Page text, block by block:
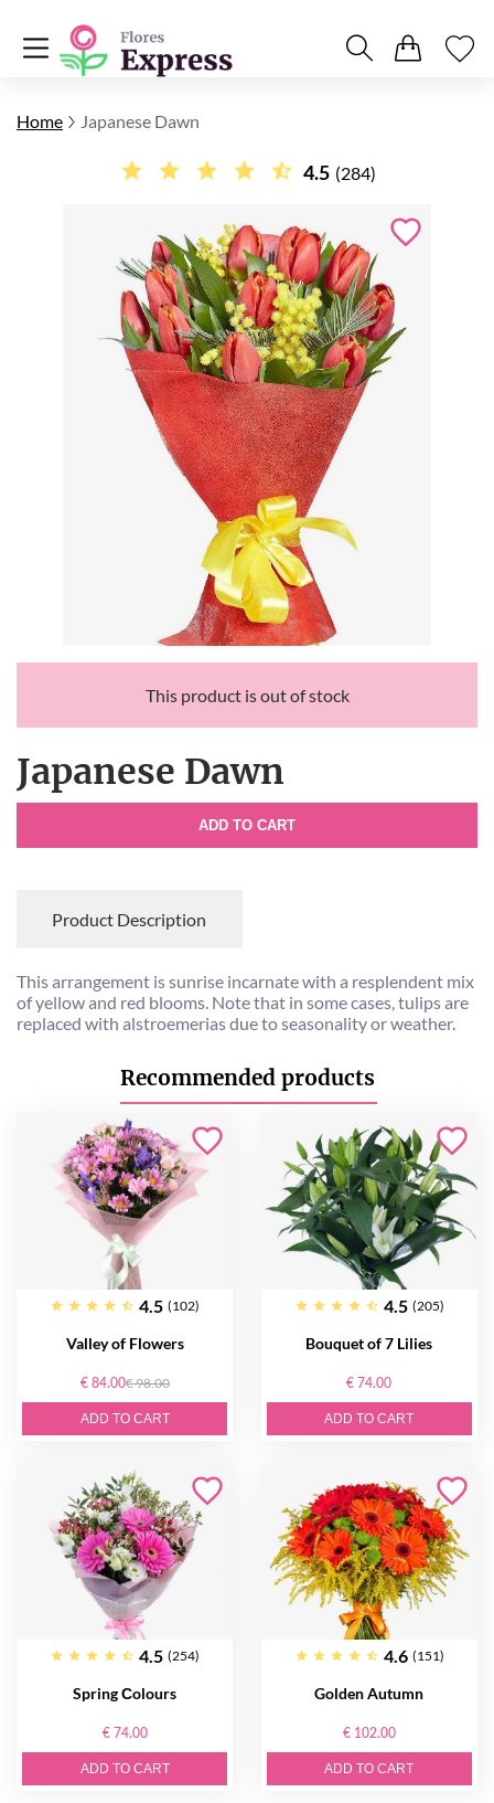
Home Japanese Dawn
4.5 (284)
This product is out of stock
Japanese Dawn
ADD TO CART
Product Description
This arrangement is sunrise incarnate with a resplendent mix
of yellow and red blooms. Note that in some cases, tulips are
replaced with alstroemerias due to seasonality or weather.
Recommended products
4.5 (102)
Valley of Flowers
€ 84.00€ 98.00
ADD TO CART
4.5 (205)
Bouquet of 7 Lilies
€ 74.00
ADD TO CART
4.5 (254)
Spring Сolours
€ 74.00
ADD TO CART
4.6 (151)
Golden Autumn
€ 102.00
ADD TO CART